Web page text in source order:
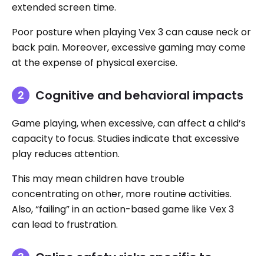
extended screen time.
Poor posture when playing Vex 3 can cause neck or
back pain. Moreover, excessive gaming may come
at the expense of physical exercise.
Cognitive and behavioral impacts
Game playing, when excessive, can affect a child’s
capacity to focus. Studies indicate that excessive
play reduces attention.
This may mean children have trouble
concentrating on other, more routine activities.
Also, “failing” in an action-based game like Vex 3
can lead to frustration.